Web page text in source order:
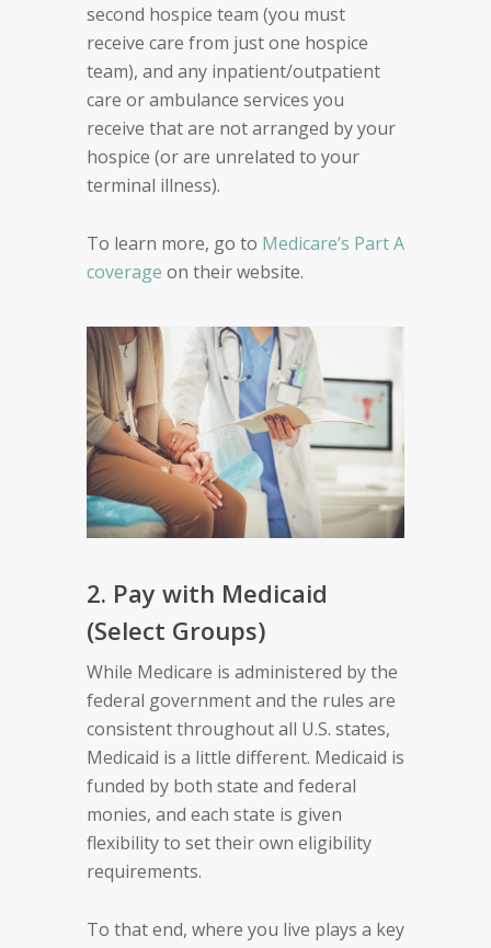
second hospice team (you must
receive care from just one hospice
team), and any inpatient/outpatient
care or ambulance services you
receive that are not arranged by your
hospice (or are unrelated to your
terminal illness).
To learn more, go to Medicare’s Part A
coverage on their website.
2. Pay with Medicaid
(Select Groups)
While Medicare is administered by the
federal government and the rules are
consistent throughout all U.S. states,
Medicaid is a little different. Medicaid is
funded by both state and federal
monies, and each state is given
flexibility to set their own eligibility
requirements.
To that end, where you live plays a key